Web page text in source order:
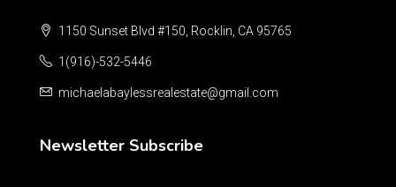
1150 Sunset Blvd #150, Rocklin, CA 95765
1(916)-532-5446
michaelabaylessrealestate@gmail.com
Newsletter Subscribe